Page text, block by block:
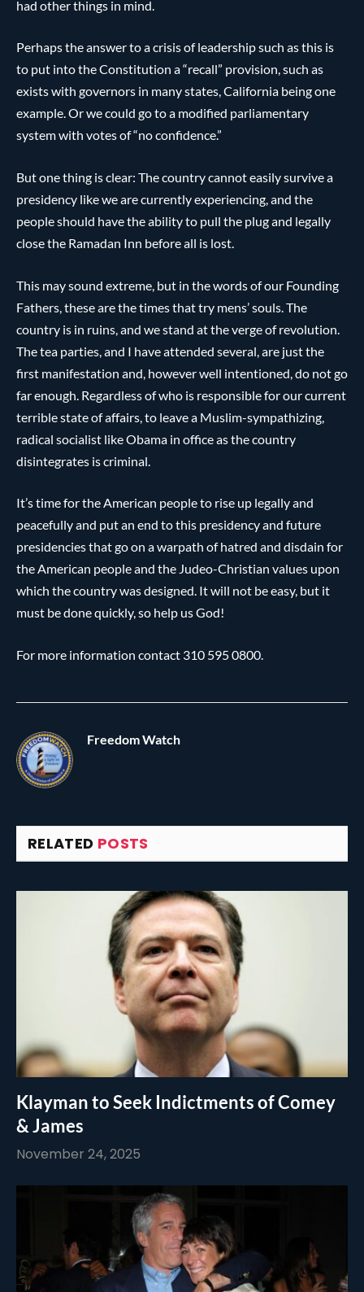
had other things in mind.
Perhaps the answer to a crisis of leadership such as this is
to put into the Constitution a “recall” provision, such as
exists with governors in many states, California being one
example. Or we could go to a modified parliamentary
system with votes of “no confidence.”
But one thing is clear: The country cannot easily survive a
presidency like we are currently experiencing, and the
people should have the ability to pull the plug and legally
close the Ramadan Inn before all is lost.
This may sound extreme, but in the words of our Founding
Fathers, these are the times that try mens’ souls. The
country is in ruins, and we stand at the verge of revolution.
The tea parties, and I have attended several, are just the
first manifestation and, however well intentioned, do not go
far enough. Regardless of who is responsible for our current
terrible state of affairs, to leave a Muslim-sympathizing,
radical socialist like Obama in office as the country
disintegrates is criminal.
It’s time for the American people to rise up legally and
peacefully and put an end to this presidency and future
presidencies that go on a warpath of hatred and disdain for
the American people and the Judeo-Christian values upon
which the country was designed. It will not be easy, but it
must be done quickly, so help us God!
For more information contact 310 595 0800.
Freedom Watch
RELATED POSTS
Klayman to Seek Indictments of Comey
& James
November 24, 2025